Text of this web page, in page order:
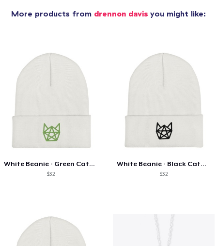
More products from drennon davis you might like:
White Beanie - Green Catagram
$32
White Beanie - Black Catagram
$32